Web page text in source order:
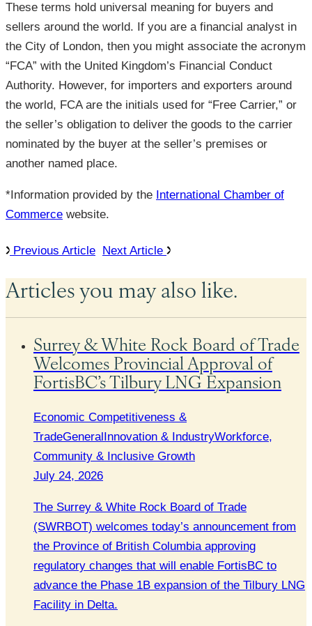
These terms hold universal meaning for buyers and
sellers around the world. If you are a financial analyst in
the City of London, then you might associate the acronym
“FCA” with the United Kingdom’s Financial Conduct
Authority. However, for importers and exporters around
the world, FCA are the initials used for “Free Carrier,” or
the seller’s obligation to deliver the goods to the carrier
nominated by the buyer at the seller’s premises or
another named place.
*Information provided by the International Chamber of
Commerce website.
Previous Article Next Article
Articles you may also like.
Surrey & White Rock Board of Trade
Welcomes Provincial Approval of
FortisBC’s Tilbury LNG Expansion
Economic Competitiveness &
TradeGeneralInnovation & IndustryWorkforce,
Community & Inclusive Growth
July 24, 2026
The Surrey & White Rock Board of Trade
(SWRBOT) welcomes today’s announcement from
the Province of British Columbia approving
regulatory changes that will enable FortisBC to
advance the Phase 1B expansion of the Tilbury LNG
Facility in Delta.